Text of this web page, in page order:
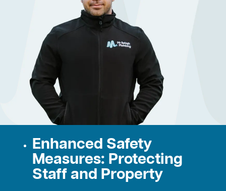
Enhanced Safety
Measures: Protecting
Staff and Property